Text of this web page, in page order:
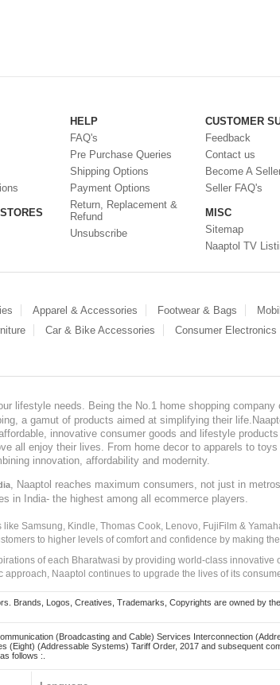
HELP
FAQ's
Pre Purchase Queries
Shipping Options
Payment Options
Return, Replacement &
Refund
Unsubscribe
CUSTOMER
Feedback
Contact us
Become A
Seller FAQ's
MISC
Sitemap
Naaptol TV
Apparel & Accessories Footwear & Bags
Car & Bike Accessories Consumer Electronics
lifestyle needs. Being the No.1 home shopping
a gamut of products aimed at simplifying their
innovative consumer goods and lifestyle
all enjoy their lives. From home decor to apparels to
innovation, affordability and modernity.
, Naaptol reaches maximum consumers, not just in
in India- the highest among all ecommerce players.
Samsung, Kindle, Thomas Cook, Lenovo, FujiFilm &
to higher levels of comfort and confidence by making
of each Bharatwasi by providing world-class
Naaptol continues to upgrade the lives of its
Brands, Logos, Creatives, Trademarks, Copyrights are owned by
(Broadcasting and Cable) Services Interconnection
(Eight) (Addressable Systems) Tariff Order, 2017 and subsequent
follows :.